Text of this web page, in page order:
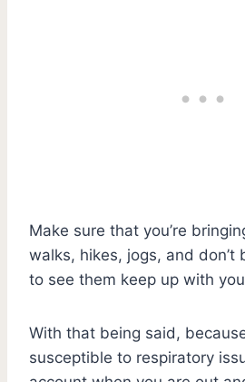
Make sure that you’re
walks, hikes, jogs, and don’t
to see them keep up with
With that being said,
susceptible to respiratory